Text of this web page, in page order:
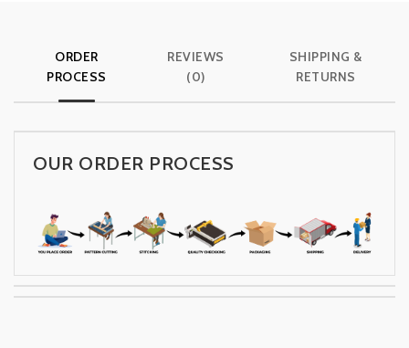
ORDER
PROCESS
REVIEWS
(0)
SHIPPING &
RETURNS
OUR ORDER PROCESS